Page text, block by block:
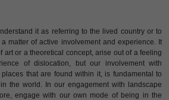
it as referring to the lived country or to
matter of active involvement and experience. It
art or a theoretical concept, arise out of a feeling
of dislocation, but our involvement with
that are found within it, is fundamental to
the world. In our engagement with landscape
engage with our own mode of being in the